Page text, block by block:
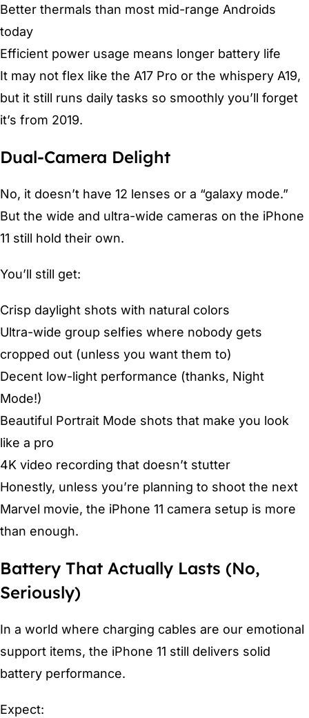
Better thermals than most mid-range Androids
today
Efficient power usage means longer battery life
It may not flex like the A17 Pro or the whispery A19,
but it still runs daily tasks so smoothly you’ll forget
it’s from 2019.
Dual-Camera Delight
No, it doesn’t have 12 lenses or a “galaxy mode.”
But the wide and ultra-wide cameras on the iPhone
11 still hold their own.
You’ll still get:
Crisp daylight shots with natural colors
Ultra-wide group selfies where nobody gets
cropped out (unless you want them to)
Decent low-light performance (thanks, Night
Mode!)
Beautiful Portrait Mode shots that make you look
like a pro
4K video recording that doesn’t stutter
Honestly, unless you’re planning to shoot the next
Marvel movie, the iPhone 11 camera setup is more
than enough.
Battery That Actually Lasts (No,
Seriously)
In a world where charging cables are our emotional
support items, the iPhone 11 still delivers solid
battery performance.
Expect: